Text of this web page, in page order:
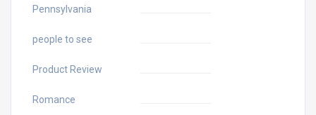
Pennsylvania
people to see
Product Review
Romance